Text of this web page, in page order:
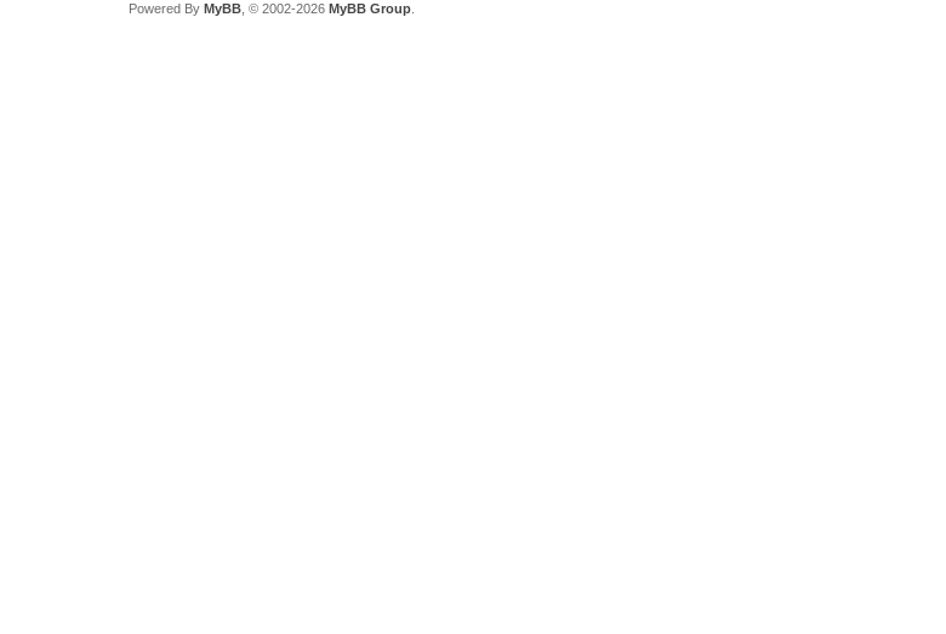
Powered By MyBB, © 2002-2026 MyBB Group.